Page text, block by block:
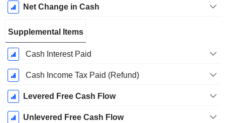
Net Change in Cash
Supplemental Items
Cash Interest Paid
Cash Income Tax Paid (Refund)
Levered Free Cash Flow
Unlevered Free Cash Flow